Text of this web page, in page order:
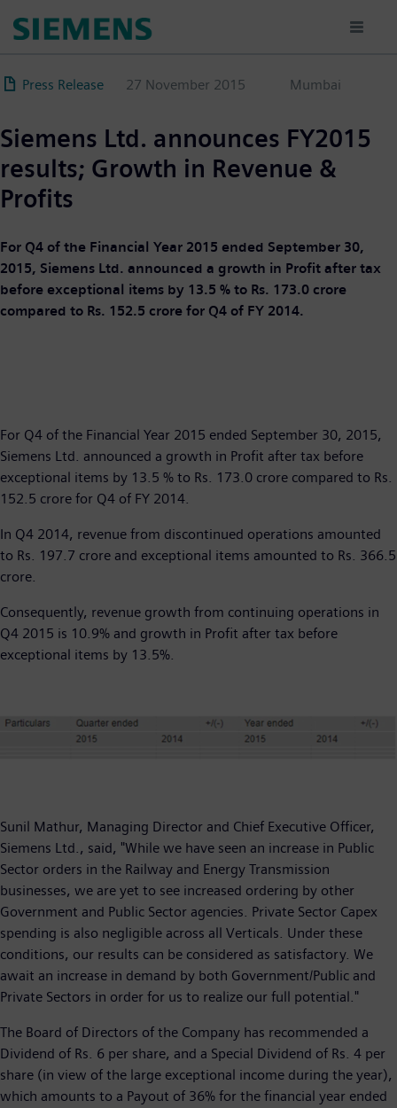
content
Press Release 27 November 2015 Mumbai
Siemens Ltd. announces FY2015
results; Growth in Revenue &
Profits
For Q4 of the Financial Year 2015 ended September 30,
2015, Siemens Ltd. announced a growth in Profit after tax
before exceptional items by 13.5 % to Rs. 173.0 crore
compared to Rs. 152.5 crore for Q4 of FY 2014.
​For Q4 of the Financial Year 2015 ended September 30, 2015,
Siemens Ltd. announced a growth in Profit after tax before
exceptional items by 13.5 % to Rs. 173.0 crore compared to Rs.
152.5 crore for Q4 of FY 2014.
In Q4 2014, revenue from discontinued operations amounted
to Rs. 197.7 crore and exceptional items amounted to Rs. 366.5
crore.
Consequently, revenue growth from continuing operations in
Q4 2015 is 10.9% and growth in Profit after tax before
exceptional items by 13.5%.
Sunil Mathur, Managing Director and Chief Executive Officer,
Siemens Ltd., said, "While we have seen an increase in Public
Sector orders in the Railway and Energy Transmission
businesses, we are yet to see increased ordering by other
Government and Public Sector agencies. Private Sector Capex
spending is also negligible across all Verticals. Under these
conditions, our results can be considered as satisfactory. We
await an increase in demand by both Government/Public and
Private Sectors in order for us to realize our full potential."
The Board of Directors of the Company has recommended a
Dividend of Rs. 6 per share, and a Special Dividend of Rs. 4 per
share (in view of the large exceptional income during the year),
which amounts to a Payout of 36% for the financial year ended